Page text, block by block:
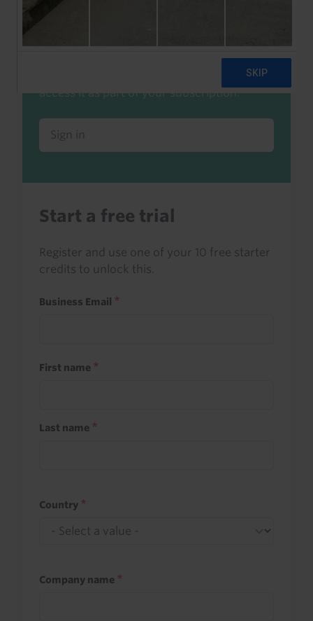
Sign in to read this with your credits, or
access it as part of your subscription.
Sign in
Start a free trial
Register and use one of your 10 free starter
credits to unlock this.
Business Email
First name
Last name
Country
Company name